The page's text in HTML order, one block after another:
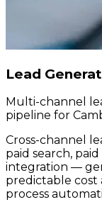
Lead
Multi-channel
pipeline for
Cross-channel
paid search,
integration —
predictable cost
process